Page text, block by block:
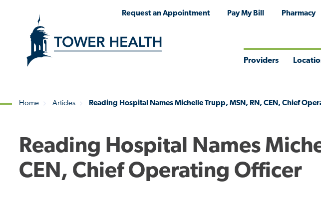
Request an Appointment Pay My Bill Pharmacy
Providers
Home Articles Reading Hospital Names Michelle Trupp, MSN, RN, CEN, Chief
Reading Hospital Names
CEN, Chief Operating Officer